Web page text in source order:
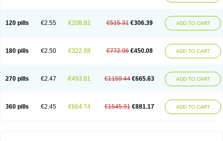
120 pills €2.55 €208.92 €515.31 €306.39 ADD TO CART
180 pills €2.50 €322.88 €772.96 €450.08 ADD TO CART
270 pills €2.47 €493.81 €1159.44 €665.63 ADD TO CART
360 pills €2.45 €664.74 €1545.91 €881.17 ADD TO CART